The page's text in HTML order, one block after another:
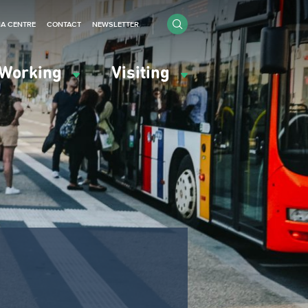
Visiting
CENTRE CONTACT NEWSLETTER